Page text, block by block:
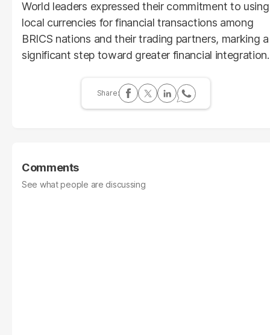
World leaders expressed their commitment to using
local currencies for financial transactions among
BRICS nations and their trading partners, marking a
significant step toward greater financial integration.
Comments
See what people are discussing